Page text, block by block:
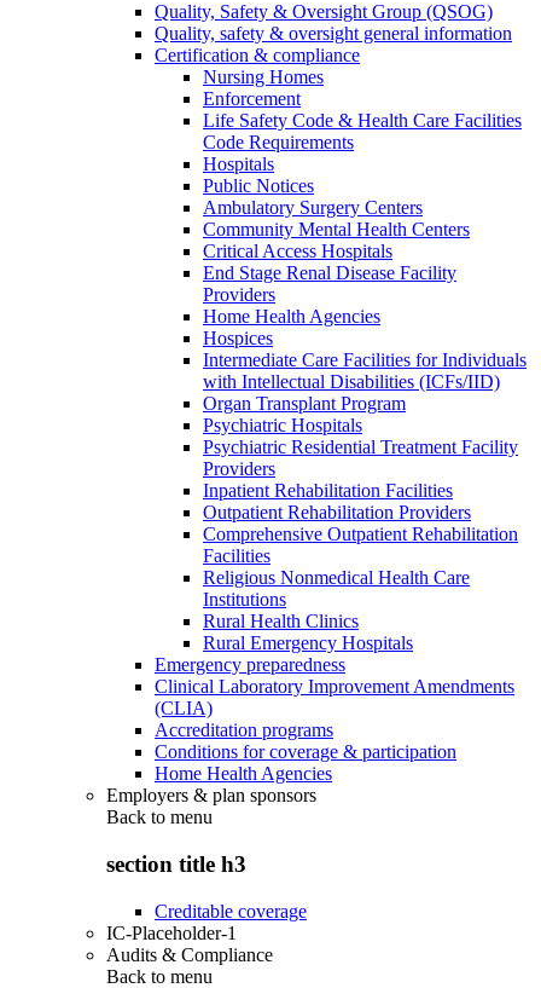
Quality, Safety & Oversight Group (QSOG)
Quality, safety & oversight general information
Certification & compliance
Nursing Homes
Enforcement
Life Safety Code & Health Care Facilities
Code Requirements
Hospitals
Public Notices
Ambulatory Surgery Centers
Community Mental Health Centers
Critical Access Hospitals
End Stage Renal Disease Facility
Providers
Home Health Agencies
Hospices
Intermediate Care Facilities for Individuals
with Intellectual Disabilities (ICFs/IID)
Organ Transplant Program
Psychiatric Hospitals
Psychiatric Residential Treatment Facility
Providers
Inpatient Rehabilitation Facilities
Outpatient Rehabilitation Providers
Comprehensive Outpatient Rehabilitation
Facilities
Religious Nonmedical Health Care
Institutions
Rural Health Clinics
Rural Emergency Hospitals
Emergency preparedness
Clinical Laboratory Improvement Amendments
(CLIA)
Accreditation programs
Conditions for coverage & participation
Home Health Agencies
Employers & plan sponsors
Back to menu
section title h3
Creditable coverage
IC-Placeholder-1
Audits & Compliance
Back to menu